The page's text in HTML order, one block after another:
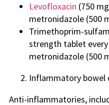
Levofloxacin (750
metronidazole (500
Trimethoprim-
strength tablet every
metronidazole (500
Inflammatory bowel
Anti-inflammatories,